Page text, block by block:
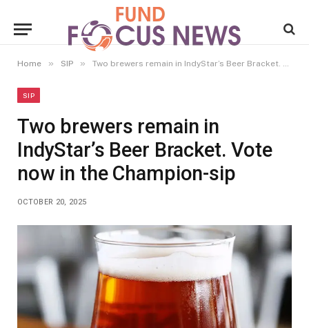
Home » SIP » Two brewers remain in IndyStar’s Beer Bracket. Vote now in the Champion-sip
SIP
Two brewers remain in
IndyStar’s Beer Bracket. Vote
now in the Champion-sip
OCTOBER 20, 2025